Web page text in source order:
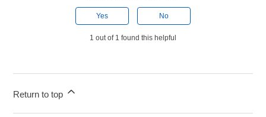
Yes No
1 out of 1 found this helpful
Return to top